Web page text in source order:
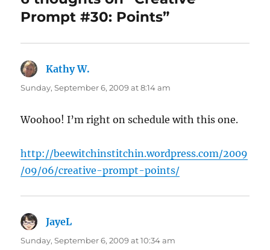
Prompt #30: Points”
Kathy W.
Sunday, September 6, 2009 at 8:14 am
Woohoo! I’m right on schedule with this one.
http://beewitchinstitchin.wordpress.com/2009
/09/06/creative-prompt-points/
JayeL
Sunday, September 6, 2009 at 10:34 am